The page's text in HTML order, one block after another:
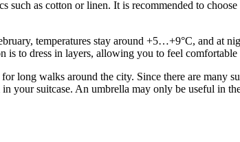
as cotton or linen. It is recommended to
temperatures stay around +5…+9°C, and at
to dress in layers, allowing you to feel
long walks around the city. Since there are many
your suitcase. An umbrella may only be useful in